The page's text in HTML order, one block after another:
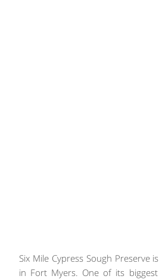
Six Mile Cypress Sough Preserve
in Fort Myers. One of its